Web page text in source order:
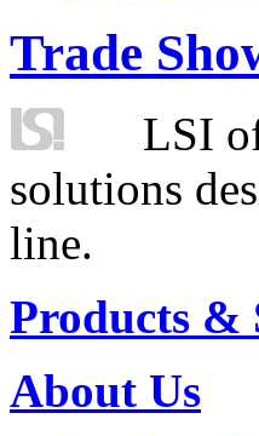
Trade
LSI
solutions
line.
Products &
About Us